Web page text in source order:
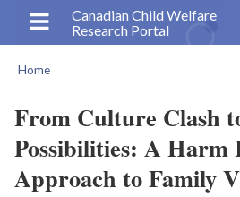
content
Canadian Child Welfare
Research Portal
Home
From Culture Clash
Possibilities: A Harm
Approach to Family